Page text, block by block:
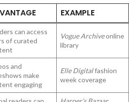
EXAMPLE
can access
of curated
Vogue Archiveonline
library
and
make
engaging
Elle Digitalfashion
week coverage